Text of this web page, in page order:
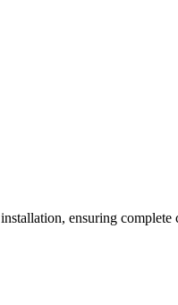
ensuring complete